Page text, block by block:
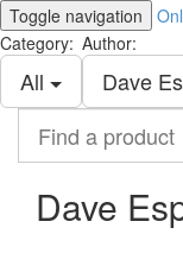
Toggle navigation
Category:
All
Author:
Dave
product
Dave